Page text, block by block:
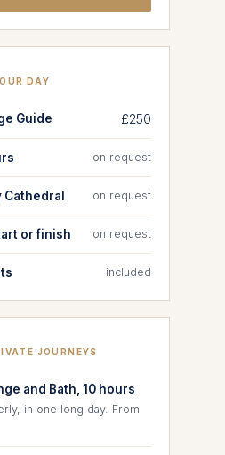
DAY
Guide £250
on request
on request
or finish on request
included
JOURNEYS
and Bath, 10 hours
in one long day. From